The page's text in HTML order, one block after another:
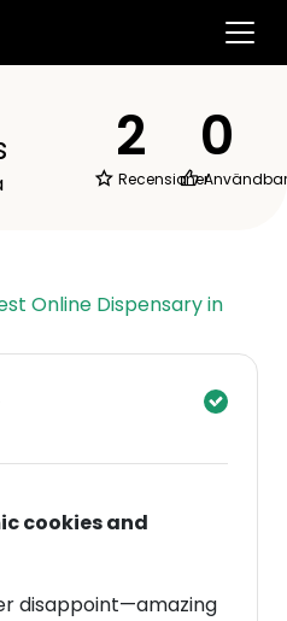
2
Recensioner
0
Användbar
Online Dispensary in
cookies and
disappoint—amazing